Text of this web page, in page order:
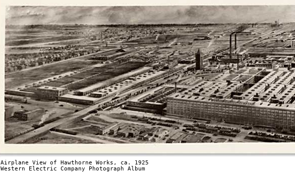
Airplane View of Hawthorne Works, ca. 1925
Western Electric Company Photograph Album